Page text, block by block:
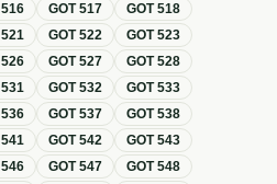
516 GOT517 GOT518
521 GOT522 GOT523
526 GOT527 GOT528
531 GOT532 GOT533
536 GOT537 GOT538
541 GOT542 GOT543
546 GOT547 GOT548